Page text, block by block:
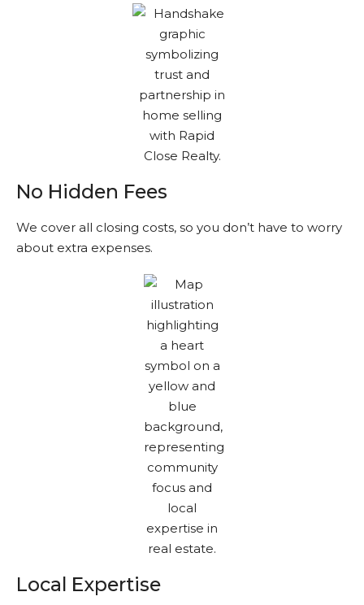
No Hidden Fees
We cover all closing costs, so you don’t have to worry
about extra expenses.
Local Expertise